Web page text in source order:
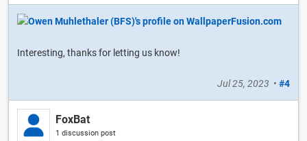
Interesting, thanks for letting us know!
Jul 25, 2023 • #4
FoxBat
1 discussion post